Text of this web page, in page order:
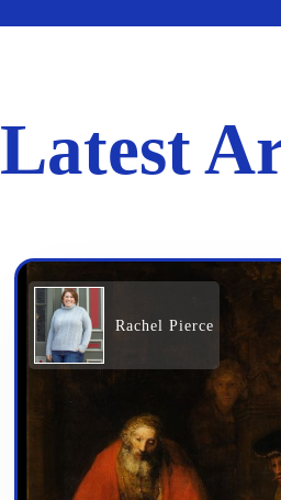
Latest
Rachel Pierce